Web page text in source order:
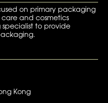
on primary packaging
care and cosmetics
to provide
Kong